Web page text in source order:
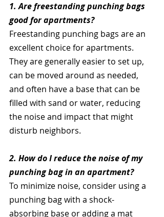
1. Are freestanding punching bags
good for apartments?
Freestanding punching bags are an
excellent choice for apartments.
They are generally easier to set up,
can be moved around as needed,
and often have a base that can be
filled with sand or water, reducing
the noise and impact that might
disturb neighbors.
2. How do I reduce the noise of my
punching bag in an apartment?
To minimize noise, consider using a
punching bag with a shock-
absorbing base or adding a mat